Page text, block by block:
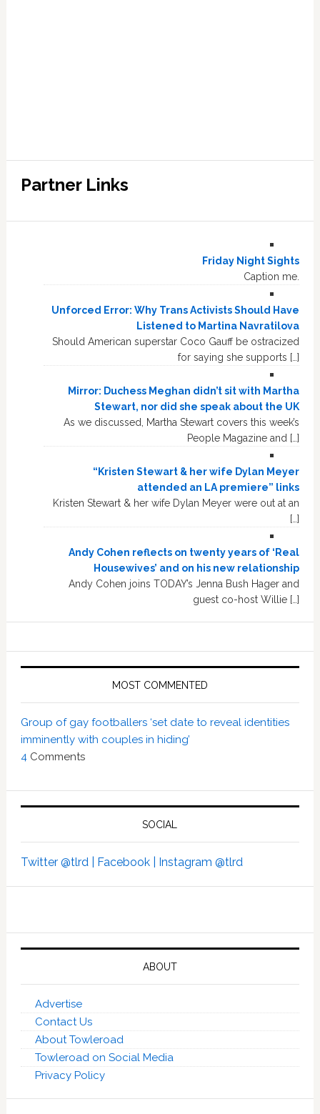
Partner Links
Friday Night Sights
Caption me.
Unforced Error: Why Trans Activists Should Have
Listened to Martina Navratilova
Should American superstar Coco Gauff be ostracized
for saying she supports […]
Mirror: Duchess Meghan didn’t sit with Martha
Stewart, nor did she speak about the UK
As we discussed, Martha Stewart covers this week’s
People Magazine and […]
“Kristen Stewart & her wife Dylan Meyer
attended an LA premiere” links
Kristen Stewart & her wife Dylan Meyer were out at an
[…]
Andy Cohen reflects on twenty years of ‘Real
Housewives’ and on his new relationship
Andy Cohen joins TODAY’s Jenna Bush Hager and
guest co-host Willie […]
MOST COMMENTED
Group of gay footballers ‘set date to reveal identities
imminently with couples in hiding’
4 Comments
SOCIAL
Twitter @tlrd | Facebook | Instagram @tlrd
ABOUT
Advertise
Contact Us
About Towleroad
Towleroad on Social Media
Privacy Policy